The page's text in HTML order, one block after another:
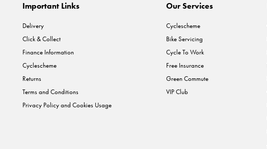
Important Links
Delivery
Click & Collect
Finance Information
Cyclescheme
Returns
Terms and Conditions
Privacy Policy and Cookies Usage
Our Services
Cyclescheme
Bike Servicing
Cycle To Work
Free Insurance
Green Commute
VIP Club